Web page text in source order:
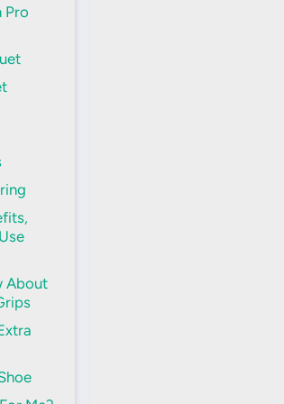
Pro
About